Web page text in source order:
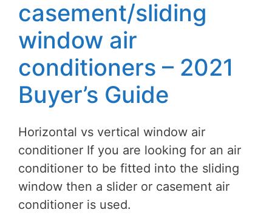
casement/sliding
window air
conditioners – 2021
Buyer’s Guide
Horizontal vs vertical window air
conditioner If you are looking for an air
conditioner to be fitted into the sliding
window then a slider or casement air
conditioner is used.